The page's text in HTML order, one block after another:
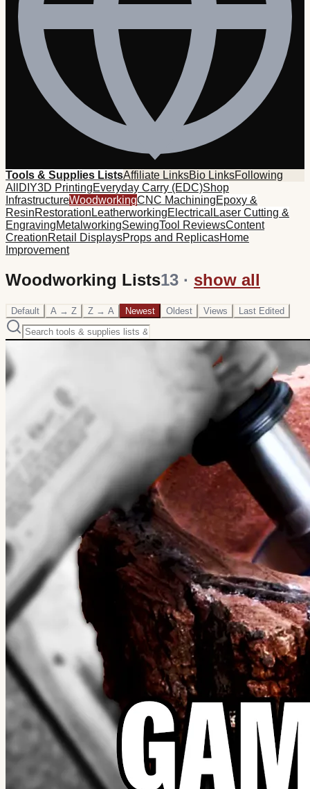
Tools & Supplies ListsAffiliate LinksBio LinksFollowing
All
DIY3D PrintingEveryday Carry (EDC)Shop
InfrastructureWoodworkingCNC MachiningEpoxy &
ResinRestoration LeatherworkingElectrical Laser Cutting &
EngravingMetalworkingSewingTool ReviewsContent
CreationRetail DisplaysProps and ReplicasHome
Improvement
Woodworking Lists13 · show all
Default A → Z Z → A Newest Oldest Views Last Edited